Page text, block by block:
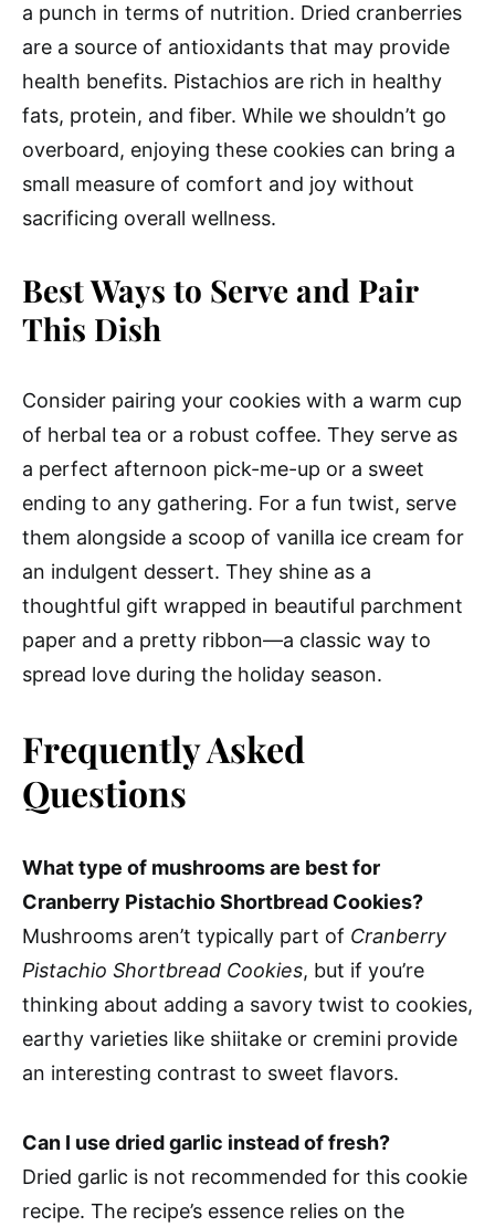
a punch in terms of nutrition. Dried cranberries
are a source of antioxidants that may provide
health benefits. Pistachios are rich in healthy
fats, protein, and fiber. While we shouldn’t go
overboard, enjoying these cookies can bring a
small measure of comfort and joy without
sacrificing overall wellness.
Best Ways to Serve and Pair
This Dish
Consider pairing your cookies with a warm cup
of herbal tea or a robust coffee. They serve as
a perfect afternoon pick-me-up or a sweet
ending to any gathering. For a fun twist, serve
them alongside a scoop of vanilla ice cream for
an indulgent dessert. They shine as a
thoughtful gift wrapped in beautiful parchment
paper and a pretty ribbon—a classic way to
spread love during the holiday season.
Frequently Asked
Questions
What type of mushrooms are best for
Cranberry Pistachio Shortbread Cookies?
Mushrooms aren’t typically part of Cranberry
Pistachio Shortbread Cookies, but if you’re
thinking about adding a savory twist to cookies,
earthy varieties like shiitake or cremini provide
an interesting contrast to sweet flavors.
Can I use dried garlic instead of fresh?
Dried garlic is not recommended for this cookie
recipe. The recipe’s essence relies on the